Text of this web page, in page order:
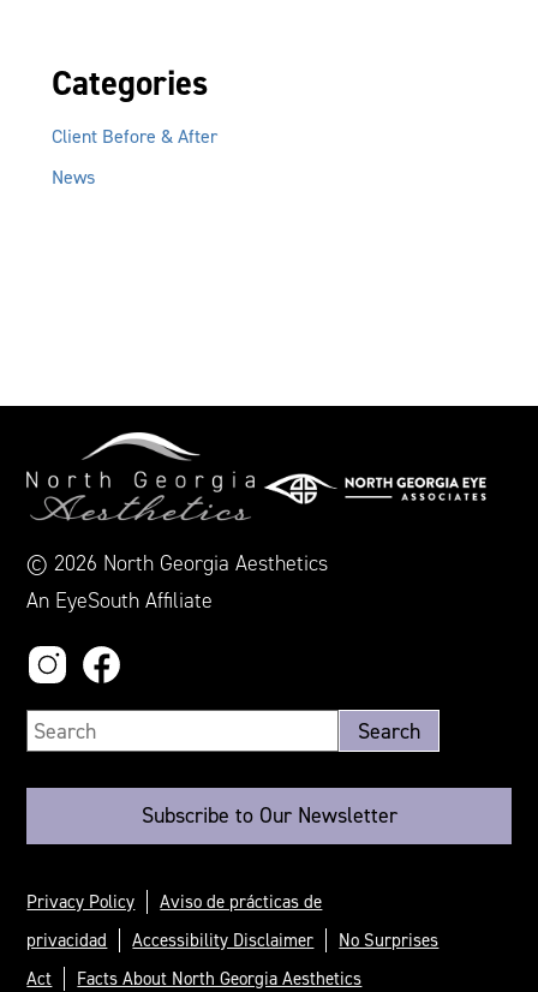
Categories
Client Before & After
News
© 2026 North Georgia Aesthetics
An EyeSouth Affiliate
Subscribe to Our Newsletter
Privacy Policy
Aviso de prácticas de
privacidad
Accessibility Disclaimer
No Surprises
Act
Facts About North Georgia Aesthetics